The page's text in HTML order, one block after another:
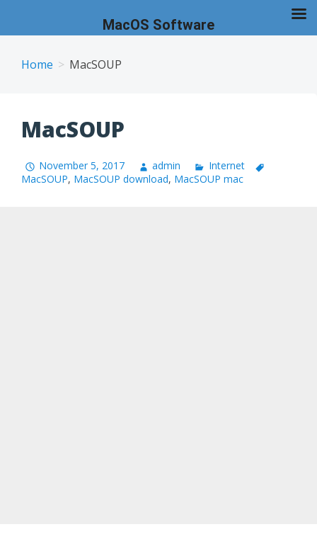
Home MacSOUP
MacSOUP
November 5, 2017 admin
Internet
MacSOUP, MacSOUP download, MacSOUP mac
MacOS Software